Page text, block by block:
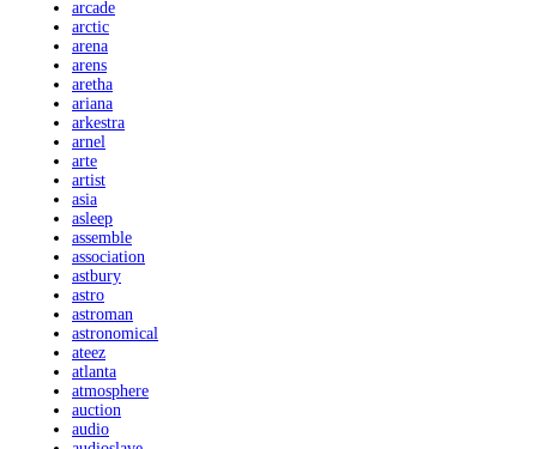
arcade
arctic
arena
arens
aretha
ariana
arkestra
arnel
arte
artist
asia
asleep
assemble
association
astbury
astro
astroman
astronomical
ateez
atlanta
atmosphere
auction
audio